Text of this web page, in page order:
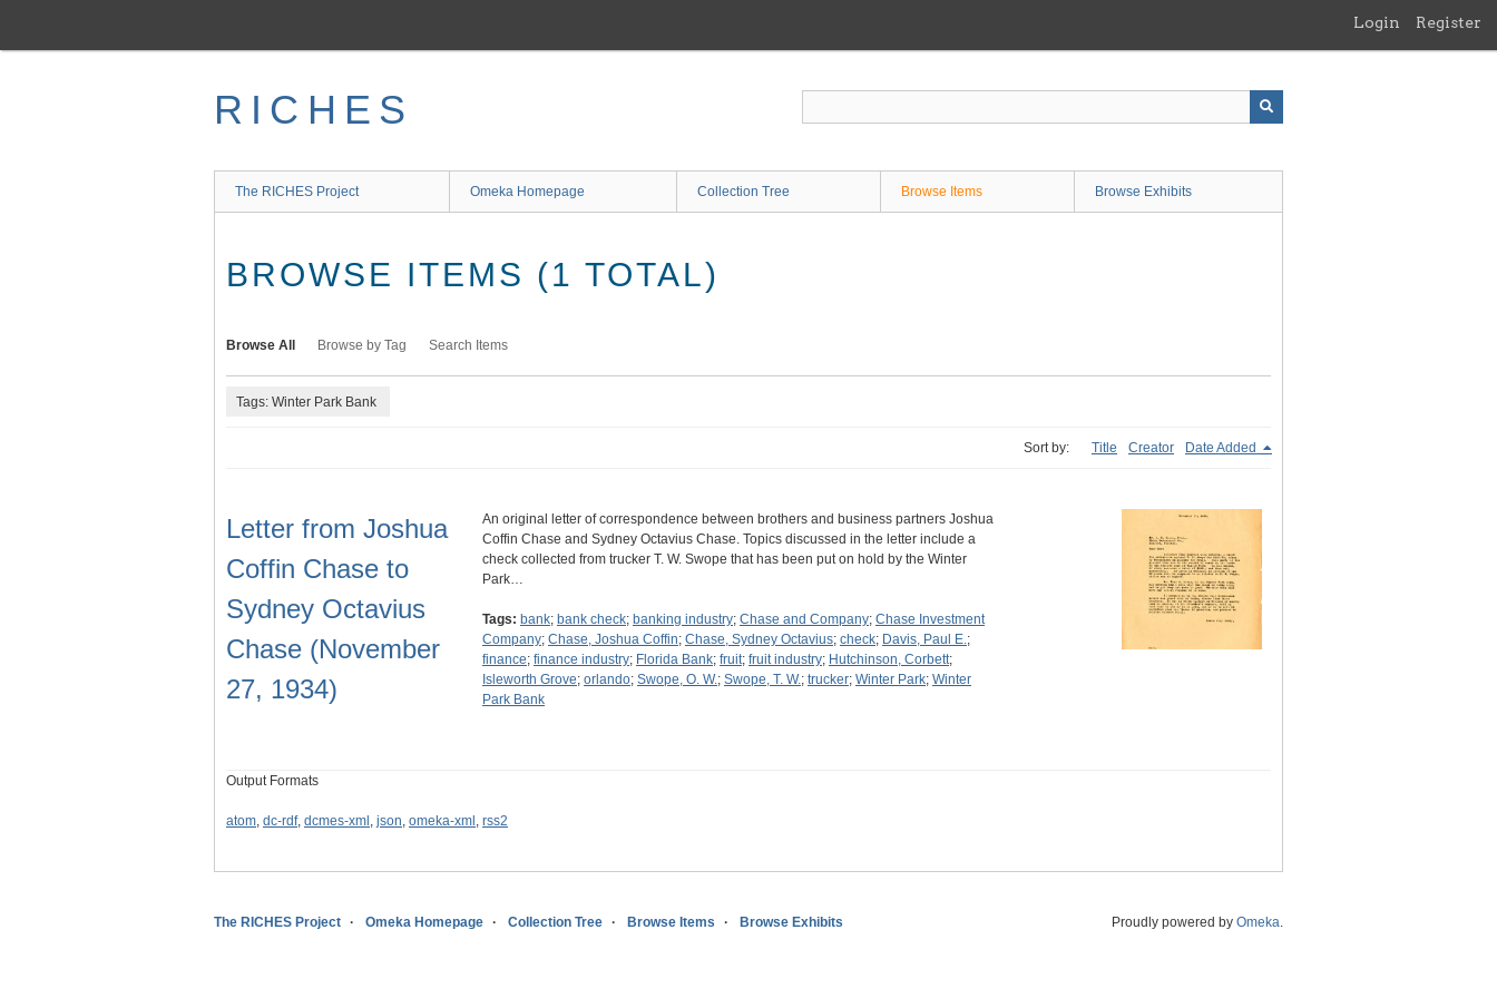
main
Login Register
RICHES
The RICHES Project Omeka Homepage Collection Tree Browse Items Browse Exhibits
BROWSE ITEMS (1 TOTAL)
Browse All Browse by Tag Search Items
Tags: Winter Park Bank
Sort by: Title Creator Date Added
Letter from Joshua
Coffin Chase to
Sydney Octavius
Chase (November
27, 1934)
An original letter of correspondence between brothers and business partners Joshua
Coffin Chase and Sydney Octavius Chase. Topics discussed in the letter include a
check collected from trucker T. W. Swope that has been put on hold by the Winter
Park…
Tags: bank; bank check; banking industry; Chase and Company; Chase Investment
Company; Chase, Joshua Coffin; Chase, Sydney Octavius; check; Davis, Paul E.;
finance; finance industry; Florida Bank; fruit; fruit industry; Hutchinson, Corbett;
Isleworth Grove; orlando; Swope, O. W.; Swope, T. W.; trucker; Winter Park; Winter
Park Bank
Output Formats
atom, dc-rdf, dcmes-xml , json, omeka-xml , rss2
The RICHES Project Omeka Homepage Collection Tree Browse Items Browse Exhibits Proudly powered by Omeka.